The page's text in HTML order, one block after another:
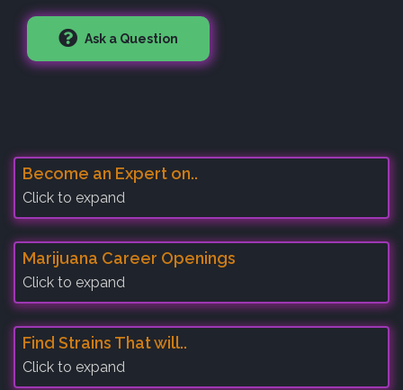
Ask a Question
Become an Expert on..
Click to expand
Marijuana Career Openings
Click to expand
Find Strains That will..
Click to expand